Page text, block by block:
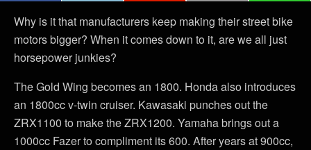
Why is it that manufacturers keep making their street bike
motors bigger? When it comes down to it, are we all just
horsepower junkies?
The Gold Wing becomes an 1800. Honda also introduces
an 1800cc v-twin cruiser. Kawasaki punches out the
ZRX1100 to make the ZRX1200. Yamaha brings out a
1000cc Fazer to compliment its 600. After years at 900cc,